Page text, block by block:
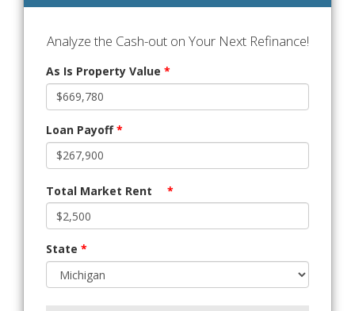
Analyze the Cash-out on Your Next Refinance!
As Is Property Value *
Loan Payoff*
Total Market Rent *
State *